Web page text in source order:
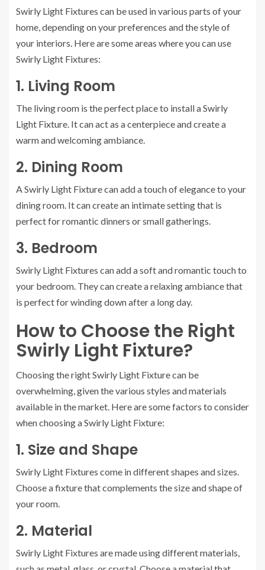
Swirly Light Fixtures can be used in various parts of your
home, depending on your preferences and the style of
your interiors. Here are some areas where you can use
Swirly Light Fixtures:
1. Living Room
The living room is the perfect place to install a Swirly
Light Fixture. It can act as a centerpiece and create a
warm and welcoming ambiance.
2. Dining Room
A Swirly Light Fixture can add a touch of elegance to your
dining room. It can create an intimate setting that is
perfect for romantic dinners or small gatherings.
3. Bedroom
Swirly Light Fixtures can add a soft and romantic touch to
your bedroom. They can create a relaxing ambiance that
is perfect for winding down after a long day.
How to Choose the Right
Swirly Light Fixture?
Choosing the right Swirly Light Fixture can be
overwhelming, given the various styles and materials
available in the market. Here are some factors to consider
when choosing a Swirly Light Fixture:
1. Size and Shape
Swirly Light Fixtures come in different shapes and sizes.
Choose a fixture that complements the size and shape of
your room.
2. Material
Swirly Light Fixtures are made using different materials,